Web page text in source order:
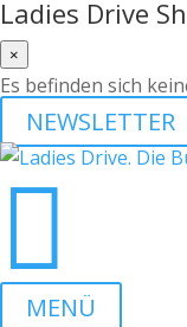
Ladies Drive
×
Es befinden sich
NEWSLETTER

MENÜ